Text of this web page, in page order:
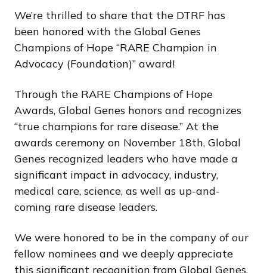
We’re thrilled to share that the DTRF has
been honored with the Global Genes
Champions of Hope “RARE Champion in
Advocacy (Foundation)” award!
Through the RARE Champions of Hope
Awards, Global Genes honors and recognizes
“true champions for rare disease.” At the
awards ceremony on November 18th, Global
Genes recognized leaders who have made a
significant impact in advocacy, industry,
medical care, science, as well as up-and-
coming rare disease leaders.
We were honored to be in the company of our
fellow nominees and we deeply appreciate
this significant recognition from Global Genes.